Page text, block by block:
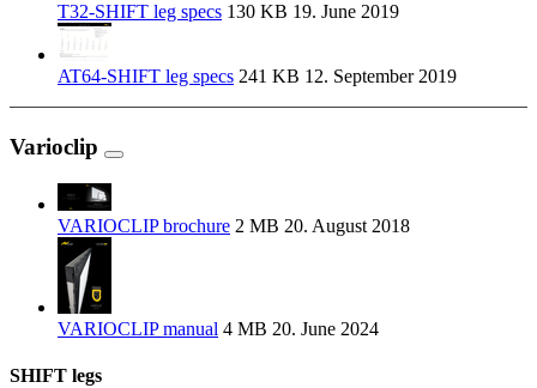
T32-SHIFT leg specs 130 KB 19. June 2019
AT64-SHIFT leg specs 241 KB 12. September 2019
Varioclip
VARIOCLIP brochure 2 MB 20. August 2018
VARIOCLIP manual 4 MB 20. June 2024
SHIFT legs